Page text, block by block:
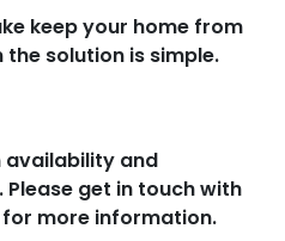
keep your home from
solution is simple.
availability and
get in touch with
more information.